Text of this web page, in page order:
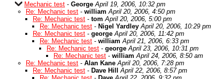
Mechanic test - GeorgeApril 19, 2006, 10:32 pm
Re: Mechanic test - william April 20, 2006, 4:50 pm
Re: Mechanic test - tom April 20, 2006, 5:00 pm
Re: Mechanic test - Nigel Yardley April 20, 2006, 10:29 pm
Re: Mechanic test - georgeApril 20, 2006, 11:42 pm
Re: Mechanic test - william April 21, 2006, 6:33 pm
Re: Mechanic test - george April 23, 2006, 10:31 pm
Re: Mechanic test - william April 24, 2006, 8:50 am
Re: Mechanic test - Alan Kane April 20, 2006, 7:28 pm
Re: Mechanic test - Dave Hill
April 22, 2006, 8:57 pm